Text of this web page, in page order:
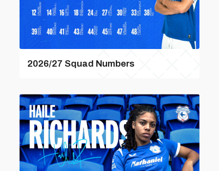
2026/27 Squad Numbers